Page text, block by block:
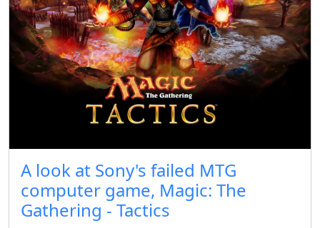
A look at Sony's failed MTG
computer game, Magic: The
Gathering - Tactics